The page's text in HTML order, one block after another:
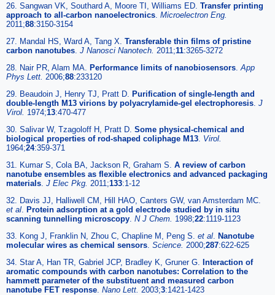
26. Sangwan VK, Southard A, Moore TI, Williams ED. Transfer printing
approach to all-carbon nanoelectronics Microelectron Eng.
2011;88:3150-3154
27. Mandal HS, Ward A, Tang X. Transferable thin films of pristine
carbon nanotubes J Nanosci Nanotech. 2011;11:3265-3272
28. Nair PR, Alam MA. Performance limits of nanobiosensors App
Phys Lett. 2006;88:233120
29. Beaudoin J, Henry TJ, Pratt D. Purification of single-length and
double-length M13 virions by polyacrylamide-gel electrophoresis J
Virol. 1974;13:470-477
30. Salivar W, Tzagoloff H, Pratt D. Some physical-chemical and
biological properties of rod-shaped coliphage M13 Virol.
1964;24:359-371
31. Kumar S, Cola BA, Jackson R, Graham S. A review of carbon
nanotube ensembles as flexible electronics and advanced packaging
materials J Elec Pkg. 2011;133:1-12
32. Davis JJ, Halliwell CM, Hill HAO, Canters GW, van Amsterdam MC.
et al Protein adsorption at a gold electrode studied by in situ
scanning tunnelling microscopy N J Chem. 1998;22:1119-1123
33. Kong J, Franklin N, Zhou C, Chapline M, Peng S. et al Nanotube
molecular wires as chemical sensors Science. 2000;287:622-625
34. Star A, Han TR, Gabriel JCP, Bradley K, Gruner G. Interaction of
aromatic compounds with carbon nanotubes: Correlation to the
hammett parameter of the substituent and measured carbon
nanotube FET response Nano Lett. 2003;3:1421-1423